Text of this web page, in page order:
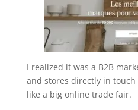
I realized it was a B2B
and stores directly in
like a big online trade fair.